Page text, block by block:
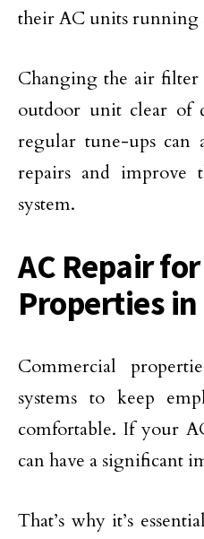
their AC units running
Changing the air
outdoor unit clear of
regular tune-ups can
repairs and improve
system.
AC Repair
Properties
Commercial
systems to keep
comfortable. If your
can have a significant
That’s why it’s